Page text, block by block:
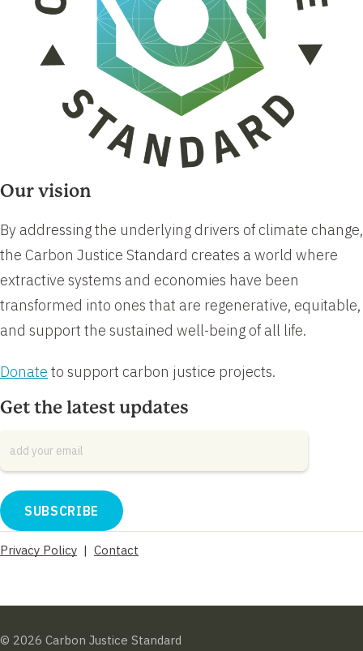
Our vision
​​By addressing the underlying drivers of climate change,
the Carbon Justice Standard creates a world where
extractive systems and economies have been
transformed into ones that are regenerative, equitable,
and support the sustained well-being of all life.
Donate to support carbon justice projects.
Get the latest updates
Email
Privacy Policy | Contact
© 2026 Carbon Justice Standard